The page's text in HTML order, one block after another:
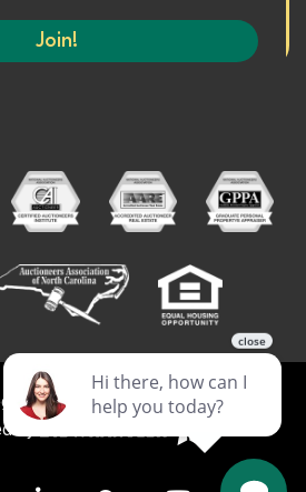
Group. All Rights Reserved.
by